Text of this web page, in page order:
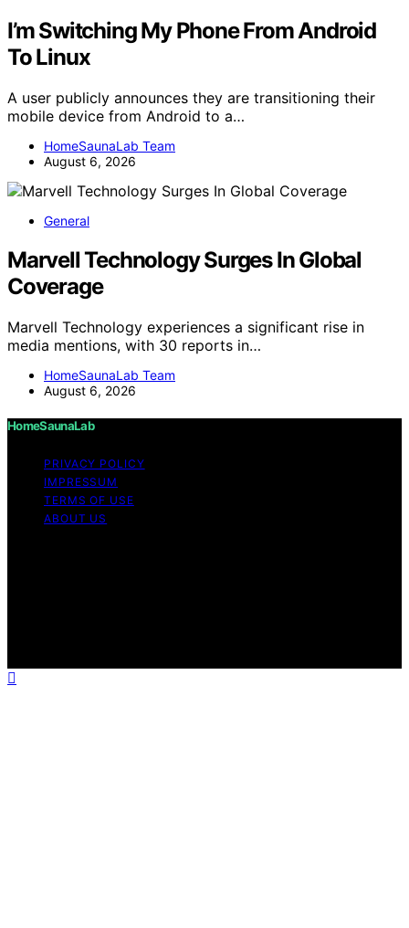
I’m Switching My Phone From Android
To Linux
A user publicly announces they are transitioning their
mobile device from Android to a…
HomeSaunaLab Team
August 6, 2026
General
Marvell Technology Surges In Global
Coverage
Marvell Technology experiences a significant rise in
media mentions, with 30 reports in…
HomeSaunaLab Team
August 6, 2026
HomeSaunaLab
PRIVACY POLICY
IMPRESSUM
TERMS OF USE
ABOUT US